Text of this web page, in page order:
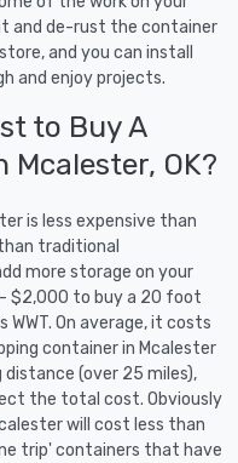
and de-rust the container
and you can install
and enjoy projects.
to Buy A
OK?
is less expensive than
traditional
more storage on your
- $2,000 to buy a 20 foot
On average, it costs
container in Mcalester
distance (over 25 miles),
the total cost. Obviously
will cost less than
trip' containers that have